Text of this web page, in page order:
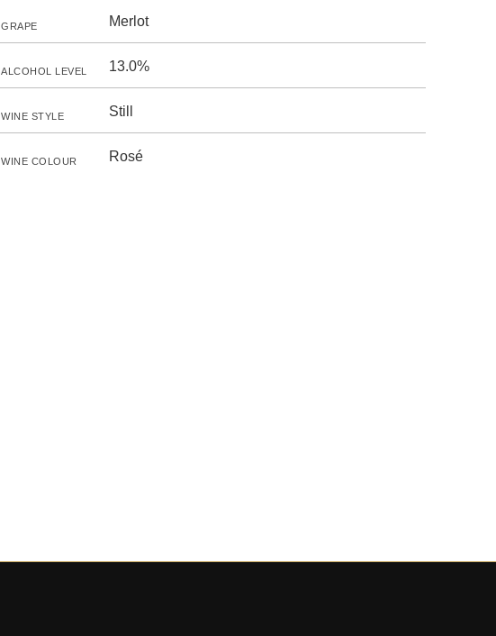
GRAPE Merlot
ALCOHOL LEVEL 13.0%
WINE STYLE Still
WINE COLOUR Rosé